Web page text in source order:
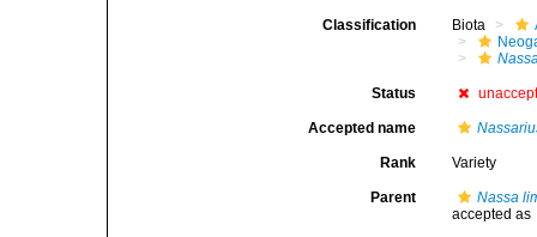
Classification Biota
Status
Accepted name
Rank Variety
Parent
Nassa
accepted as